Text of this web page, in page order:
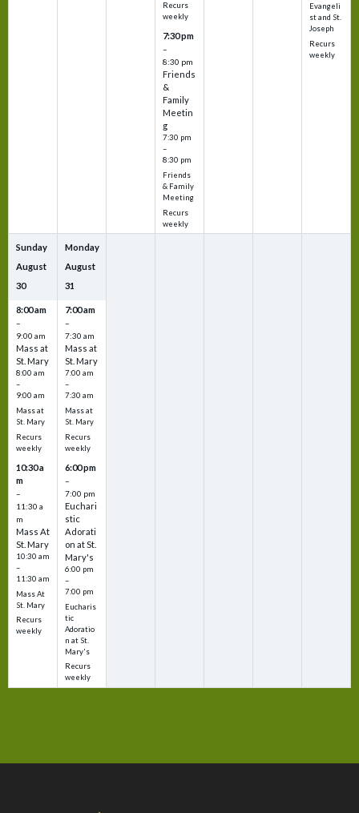
Recurs
weekly
7:30 pm
–
8:30 pm
Friends
&
Family
Meetin
g
7:30 pm
–
8:30 pm
Friends
& Family
Meeting
Recurs
weekly
Evangeli
st and St.
Joseph
Recurs
weekly
Sunday
August
30
8:00 am
–
9:00 am
Mass at
St. Mary
8:00 am
–
9:00 am
Mass at
St. Mary
Recurs
weekly
10:30 a
m
–
11:30 a
m
Mass At
St. Mary
10:30 am
–
11:30 am
Mass At
St. Mary
Recurs
weekly
Monday
August
31
7:00 am
–
7:30 am
Mass at
St. Mary
7:00 am
–
7:30 am
Mass at
St. Mary
Recurs
weekly
6:00 pm
–
7:00 pm
Euchari
stic
Adorati
on at St.
Mary's
6:00 pm
–
7:00 pm
Eucharis
tic
Adoratio
n at St.
Mary's
Recurs
weekly